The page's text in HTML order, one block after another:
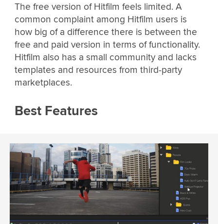
The free version of Hitfilm feels limited. A
common complaint among Hitfilm users is
how big of a difference there is between the
free and paid version in terms of functionality.
Hitfilm also has a small community and lacks
templates and resources from third-party
marketplaces.
Best Features